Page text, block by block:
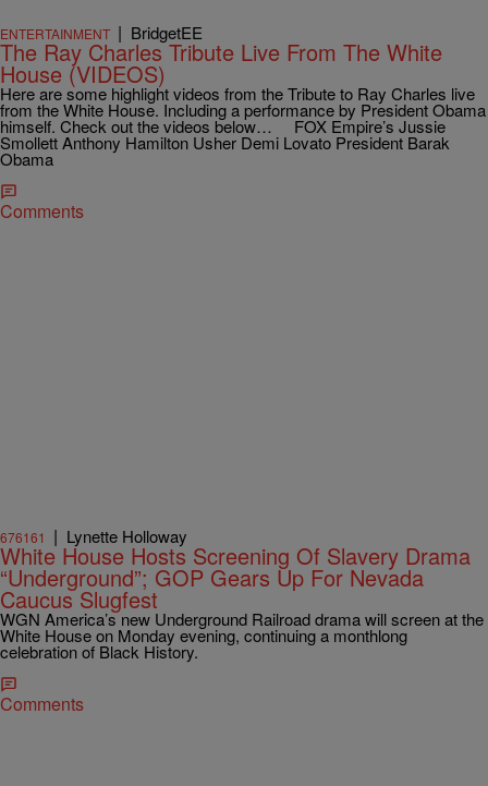
ENTERTAINMENT | BridgetEE
The Ray Charles Tribute Live From The White
House (VIDEOS)
Here are some highlight videos from the Tribute to Ray Charles live
from the White House. Including a performance by President Obama
himself. Check out the videos below… FOX Empire’s Jussie
Smollett Anthony Hamilton Usher Demi Lovato President Barak
Obama
Comments
676161 | Lynette Holloway
White House Hosts Screening Of Slavery Drama
“Underground”; GOP Gears Up For Nevada
Caucus Slugfest
WGN America’s new Underground Railroad drama will screen at the
White House on Monday evening, continuing a monthlong
celebration of Black History.
Comments